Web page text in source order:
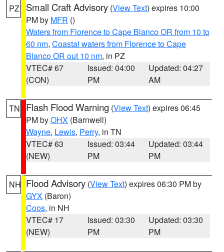
PZ Small Craft Advisory (View Text) expires 10:00
PM by MFR ()
Waters from Florence to Cape Blanco OR from 10 to
60 nm, Coastal waters from Florence to Cape
Blanco OR out 10 nm, in PZ
VTEC# 67
(CON)
Issued: 04:00
PM
Updated: 04:27
AM
TN Flash Flood Warning (View Text) expires 06:45
PM byOHX (Barnwell)
Wayne, Lewis, Perry, in TN
VTEC# 63
(NEW)
Issued: 03:44
PM
Updated: 03:44
PM
NH Flood Advisory (View Text) expires 06:30 PM by
GYX (Baron)
Coos, in NH
VTEC# 17
(NEW)
Issued: 03:30
PM
Updated: 03:30
PM